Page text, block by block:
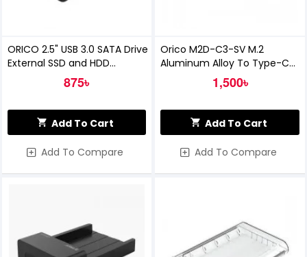
ORICO 2.5" USB 3.0 SATA Drive
External SSD and HDD
875৳
Add To Cart
Add To Compare
Orico M2D-C3-SV M.2
Aluminum Alloy To Type-C
SSD Enclosure1,500৳
Add To Cart
Add To Compare